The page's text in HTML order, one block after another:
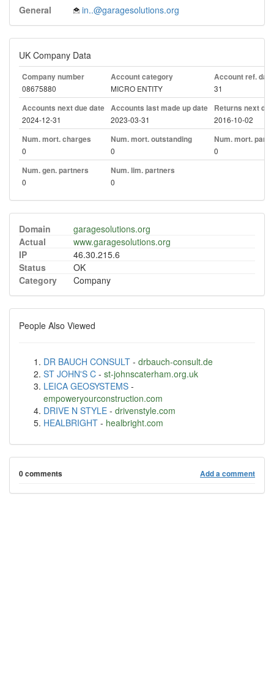
General in..@garagesolutions.org
UK Company Data
Company number
08675880
Account category
MICRO ENTITY
Account ref. day
31
Accounts next due date
2024-12-31
Accounts last made up date
2023-03-31
Returns next
2016-10-02
Num. mort. charges
0
Num. mort. outstanding
0
Num. mort. part.
0
Num. gen. partners
0
Num. lim. partners
0
Domain
garagesolutions.org
Actual
www.garagesolutions.org
IP
46.30.215.6
Status
OK
Category
Company
People Also Viewed
DR BAUCH CONSULT - drbauch-consult.de
ST JOHN'S C - st-johnscaterham.org.uk
LEICA GEOSYSTEMS -
empoweryourconstruction.com
DRIVE N STYLE - drivenstyle.com
HEALBRIGHT - healbright.com
0 comments Add a comment